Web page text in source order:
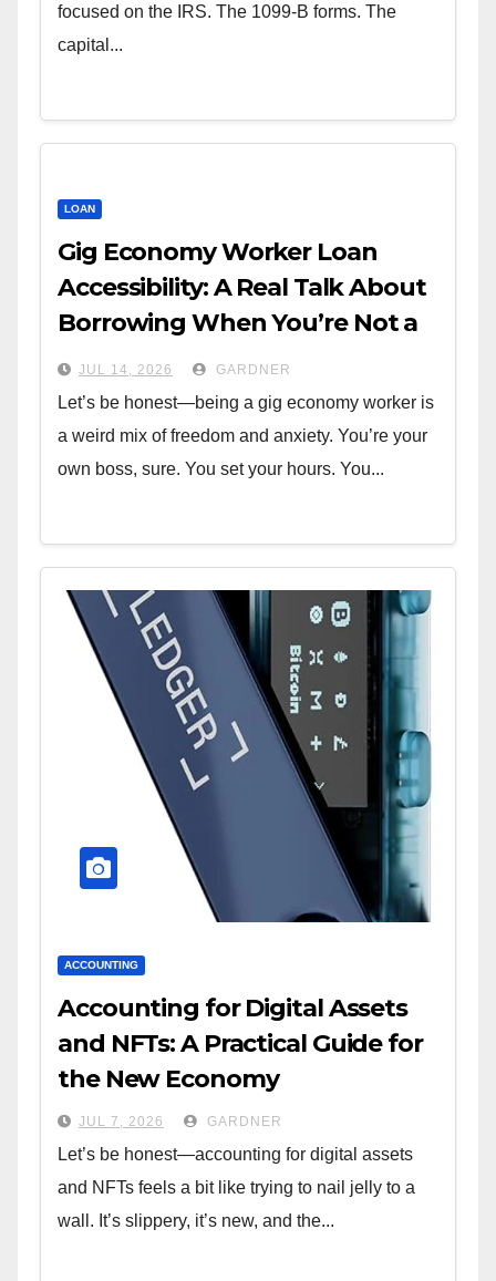
focused on the IRS. The 1099-B forms. The
capital...
LOAN
Gig Economy Worker Loan
Accessibility: A Real Talk About
Borrowing When You’re Not a
W-2JUL 14, 2026 GARDNER
Let’s be honest—being a gig economy worker is
a weird mix of freedom and anxiety. You’re your
own boss, sure. You set your hours. You...
ACCOUNTING
Accounting for Digital Assets
and NFTs: A Practical Guide for
the New Economy
JUL 7, 2026 GARDNER
Let’s be honest—accounting for digital assets
and NFTs feels a bit like trying to nail jelly to a
wall. It’s slippery, it’s new, and the...